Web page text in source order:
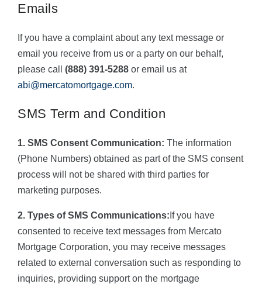
Emails
If you have a complaint about any text message or
email you receive from us or a party on our behalf,
please call (888) 391-5288 or email us at
abi@mercatomortgage.com.
SMS Term and Condition
1. SMS Consent Communication: The information
(Phone Numbers) obtained as part of the SMS consent
process will not be shared with third parties for
marketing purposes.
2. Types of SMS Communications: If you have
consented to receive text messages from Mercato
Mortgage Corporation, you may receive messages
related to external conversation such as responding to
inquiries, providing support on the mortgage